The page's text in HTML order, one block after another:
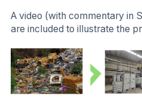
A video (with commentary in
are included to illustrate the